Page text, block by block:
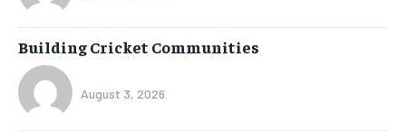
Building Cricket Communities
August 3, 2026